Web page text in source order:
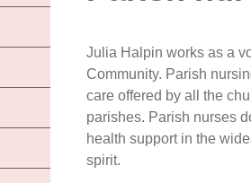
Julia Halpin works as a
Community. Parish
care offered by all the
parishes. Parish nurses
health support in the
spirit.